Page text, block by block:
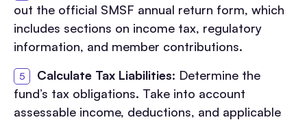
out the official SMSF annual return form, which
includes sections on income tax, regulatory
information, and member contributions.
Calculate Tax Liabilities: Determine the
fund’s tax obligations. Take into account
assessable income, deductions, and applicable